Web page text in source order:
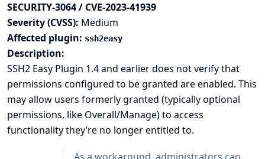
SECURITY-3064 / CVE-2023-41939
Severity (CVSS): Medium
Affected plugin: ssh2easy
Description:
SSH2 Easy Plugin 1.4 and earlier does not verify that
permissions configured to be granted are enabled. This
may allow users formerly granted (typically optional
permissions, like Overall/Manage) to access
functionality they’re no longer entitled to.